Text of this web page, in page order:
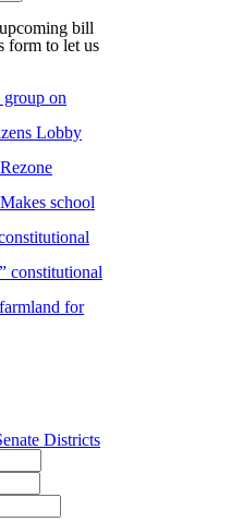
bill
form to let us
group on
Lobby
school
constitutional
for
Districts